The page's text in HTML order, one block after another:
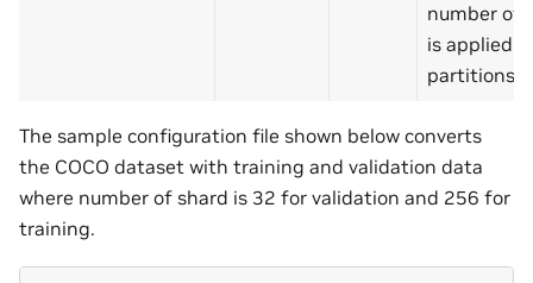
number of
is applied
partitions
The sample configuration file shown below converts
the COCO dataset with training and validation data
where number of shard is 32 for validation and 256 for
training.